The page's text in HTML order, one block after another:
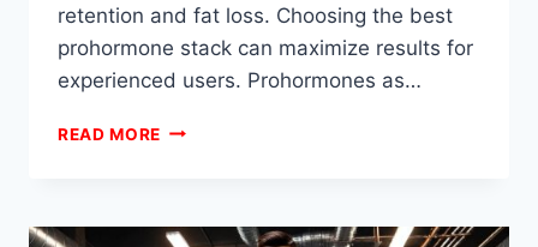
retention and fat loss. Choosing the best
prohormone stack can maximize results for
experienced users. Prohormones as…
READ MORE ADVANCED
CUTTING